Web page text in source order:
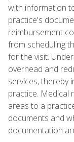
with information
practice's
reimbursement
from scheduling
for the visit.
overhead and
services, thereby
practice. Medical
areas to a
documents and
documentation